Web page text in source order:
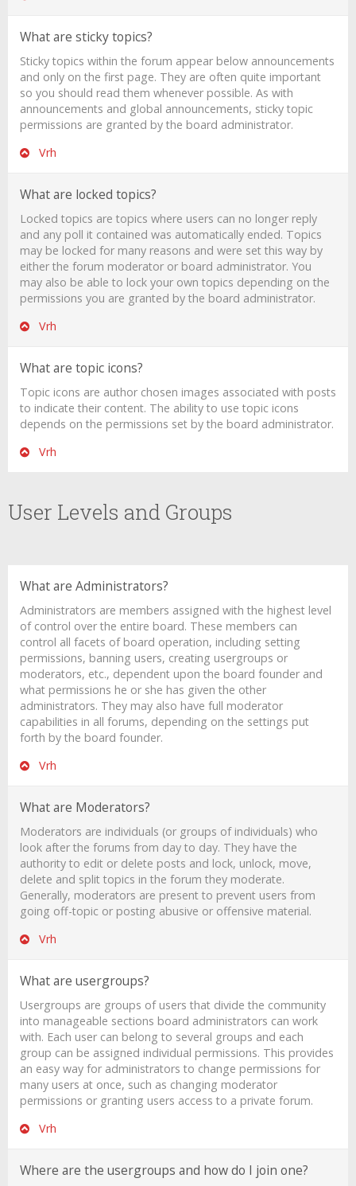
What are sticky topics?
Sticky topics within the forum appear below announcements
and only on the first page. They are often quite important
so you should read them whenever possible. As with
announcements and global announcements, sticky topic
permissions are granted by the board administrator.
Vrh
What are locked topics?
Locked topics are topics where users can no longer reply
and any poll it contained was automatically ended. Topics
may be locked for many reasons and were set this way by
either the forum moderator or board administrator. You
may also be able to lock your own topics depending on the
permissions you are granted by the board administrator.
Vrh
What are topic icons?
Topic icons are author chosen images associated with posts
to indicate their content. The ability to use topic icons
depends on the permissions set by the board administrator.
Vrh
User Levels and Groups
What are Administrators?
Administrators are members assigned with the highest level
of control over the entire board. These members can
control all facets of board operation, including setting
permissions, banning users, creating usergroups or
moderators, etc., dependent upon the board founder and
what permissions he or she has given the other
administrators. They may also have full moderator
capabilities in all forums, depending on the settings put
forth by the board founder.
Vrh
What are Moderators?
Moderators are individuals (or groups of individuals) who
look after the forums from day to day. They have the
authority to edit or delete posts and lock, unlock, move,
delete and split topics in the forum they moderate.
Generally, moderators are present to prevent users from
going off-topic or posting abusive or offensive material.
Vrh
What are usergroups?
Usergroups are groups of users that divide the community
into manageable sections board administrators can work
with. Each user can belong to several groups and each
group can be assigned individual permissions. This provides
an easy way for administrators to change permissions for
many users at once, such as changing moderator
permissions or granting users access to a private forum.
Vrh
Where are the usergroups and how do I join one?